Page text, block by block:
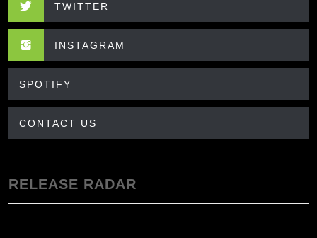
TWITTER
INSTAGRAM
SPOTIFY
CONTACT US
RELEASE RADAR